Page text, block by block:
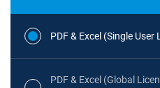
PDF & Excel (Single User
PDF & Excel (Global